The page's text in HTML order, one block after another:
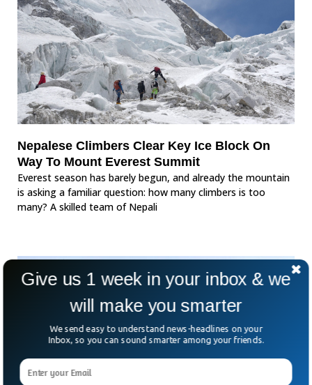
Nepalese Climbers Clear Key Ice Block On
Way To Mount Everest Summit
Everest season has barely begun, and already the mountain
is asking a familiar question: how many climbers is too
many? A skilled team of Nepali
Give us 1 week in your inbox & we
will make you smarter
We send easy to understand news-headlines on your
Inbox, so you can sound smarter among your friends.